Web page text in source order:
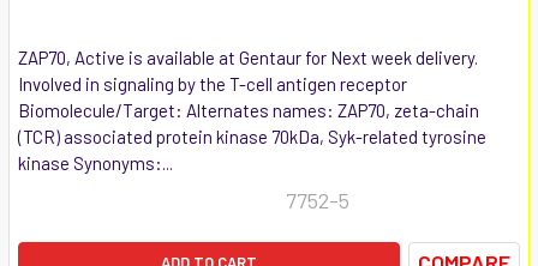
ZAP70, Active is available at Gentaur for Next week delivery.
Involved in signaling by the T-cell antigen receptor
Biomolecule/Target: Alternates names: ZAP70, zeta-chain
(TCR) associated protein kinase 70kDa, Syk-related tyrosine
kinase Synonyms:...
7752-5
ADD TO CART